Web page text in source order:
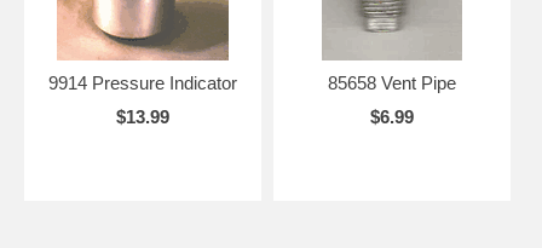
9914 Pressure Indicator
$13.99
85658 Vent Pipe
$6.99